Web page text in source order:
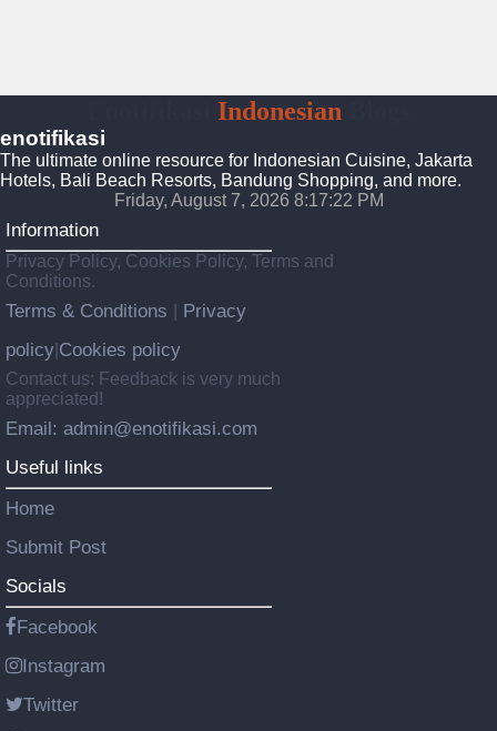
Indonesian
enotifikasi
The ultimate online resource for Indonesian Cuisine, Jakarta
Hotels, Bali Beach Resorts, Bandung Shopping, and more.
Friday, August 7, 2026 8:17:23 PM
Information
Privacy Policy, Cookies Policy, Terms and
Conditions.
Terms & Conditions
Privacy
policy Cookies policy
Contact us: Feedback is very much
appreciated!
Email: admin@enotifikasi.com
Useful links
Home
Submit Post
Socials
Facebook
Instagram
Twitter